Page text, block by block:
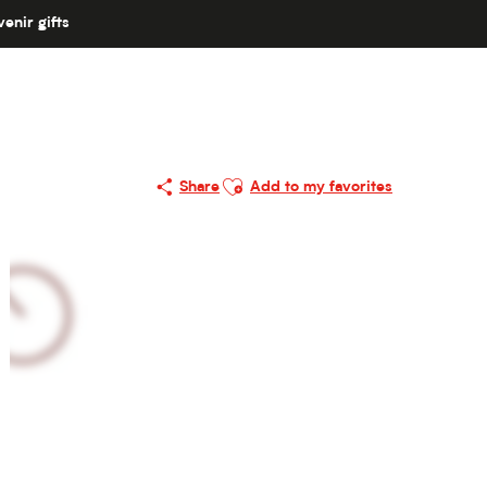
gifts
Share
Ajouter aux favoris
Add to my favorites